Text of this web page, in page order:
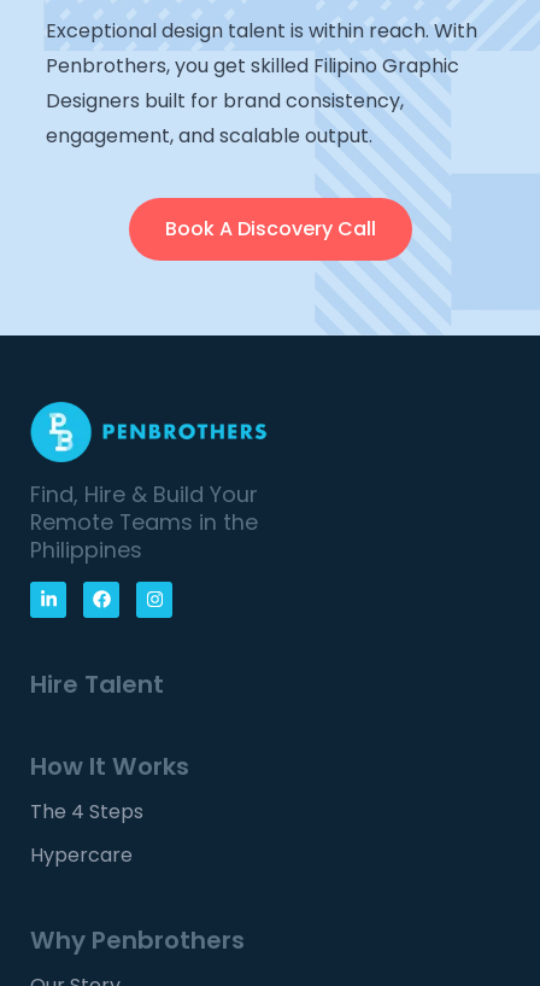
Exceptional design talent is within reach. With
Penbrothers, you get skilled Filipino Graphic
Designers built for brand consistency,
engagement, and scalable output.
Book A Discovery Call
Find, Hire & Build Your
Remote Teams in the
Philippines
Hire Talent
How It Works
The 4 Steps
Hypercare
Why Penbrothers